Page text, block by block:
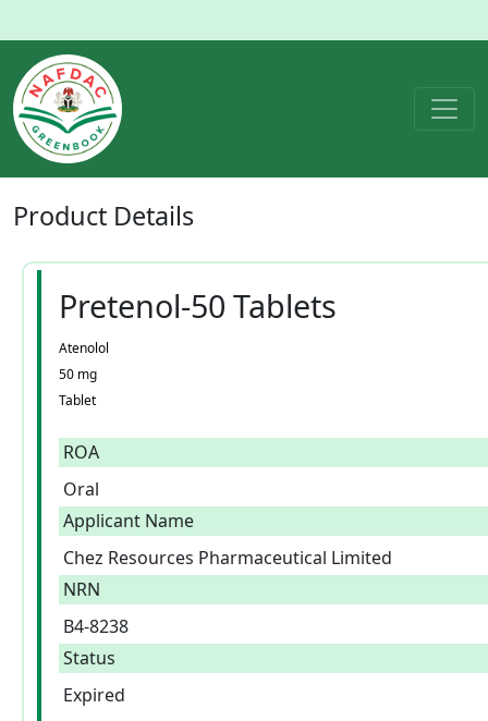
Product Details
Pretenol-50 Tablets
Atenolol
50 mg
Tablet
ROA
Oral
Applicant Name
Chez Resources Pharmaceutical Limited
NRN
B4-8238
Status
Expired